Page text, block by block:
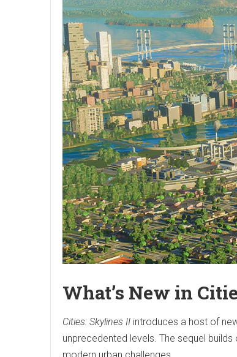
What’s New in
Cities: Skylines II introduces a host of
unprecedented levels. The sequel